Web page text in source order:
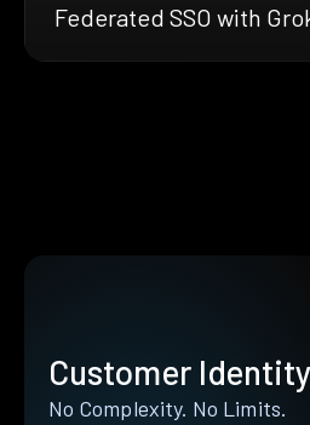
Federated SSO with
Customer
No Complexity. No Limits.